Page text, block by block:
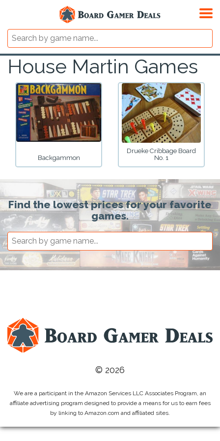
House Martin Games
Backgammon
Drueke Cribbage Board
No. 1
Find the lowest prices for your favorite
games.
© 2026
We are a participant in the Amazon Services LLC Associates Program, an
affiliate advertising program designed to provide a means for us to earn fees
by linking to Amazon.com and affiliated sites.